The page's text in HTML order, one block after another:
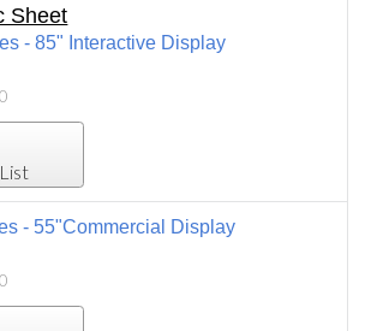
- 85" Interactive Display
- 55"Commercial Display